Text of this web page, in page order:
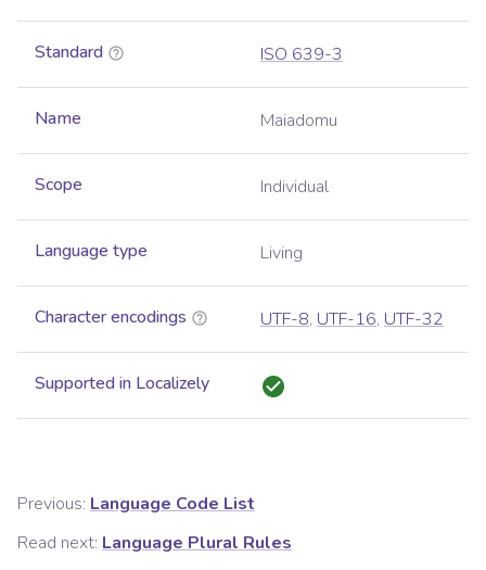
Standard ISO 639-3
Name Maiadomu
Scope Individual
Language type Living
Character encodings UTF-8, UTF-16, UTF-32
Supported in Localizely
Previous: Language Code List
Read next: Language Plural Rules